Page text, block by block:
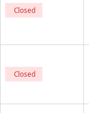
Closed
Closed